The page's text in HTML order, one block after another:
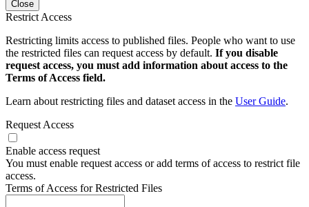
Close
Restrict Access
Restricting limits access to published files. People who want to use
the restricted files can request access by default. If you disable
request access, you must add information about access to the
Terms of Access field.
Learn about restricting files and dataset access in the User Guide.
Request Access
Enable access request
You must enable request access or add terms of access to restrict file
access.
Terms of Access for Restricted Files